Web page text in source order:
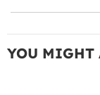
YOU MIGHT